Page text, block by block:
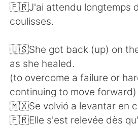
Français Deutsch
Русский
Indonesia Italiano
Türkçe Tiếng Việt
🇫🇷J'ai attendu longtemps
coulisses.
🇺🇸She got back (up) on
as she healed.
(to overcome a failure or
continuing to move forward)
🇲🇽Se volvió a levantar en
🇫🇷Elle s'est relevée dès